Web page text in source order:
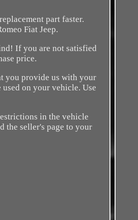
part faster.
Fiat Jeep.
If you are not satisfied
price.
you provide us with your
on your vehicle. Use
in the vehicle
the seller's page to your